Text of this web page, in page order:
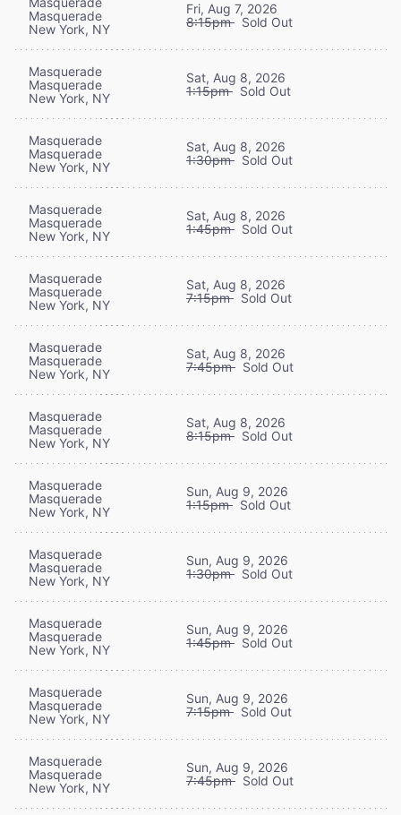
Masquerade
New York, NY
Fri, Aug 7, 2026
8:15pm Sold Out
Masquerade
Masquerade
New York, NY
Sat, Aug 8, 2026
1:15pm Sold Out
Masquerade
Masquerade
New York, NY
Sat, Aug 8, 2026
1:30pm Sold Out
Masquerade
Masquerade
New York, NY
Sat, Aug 8, 2026
1:45pm Sold Out
Masquerade
Masquerade
New York, NY
Sat, Aug 8, 2026
7:15pm Sold Out
Masquerade
Masquerade
New York, NY
Sat, Aug 8, 2026
7:45pm Sold Out
Masquerade
Masquerade
New York, NY
Sat, Aug 8, 2026
8:15pm Sold Out
Masquerade
Masquerade
New York, NY
Sun, Aug 9, 2026
1:15pm Sold Out
Masquerade
Masquerade
New York, NY
Sun, Aug 9, 2026
1:30pm Sold Out
Masquerade
Masquerade
New York, NY
Sun, Aug 9, 2026
1:45pm Sold Out
Masquerade
Masquerade
New York, NY
Sun, Aug 9, 2026
7:15pm Sold Out
Masquerade
Masquerade
New York, NY
Sun, Aug 9, 2026
7:45pm Sold Out